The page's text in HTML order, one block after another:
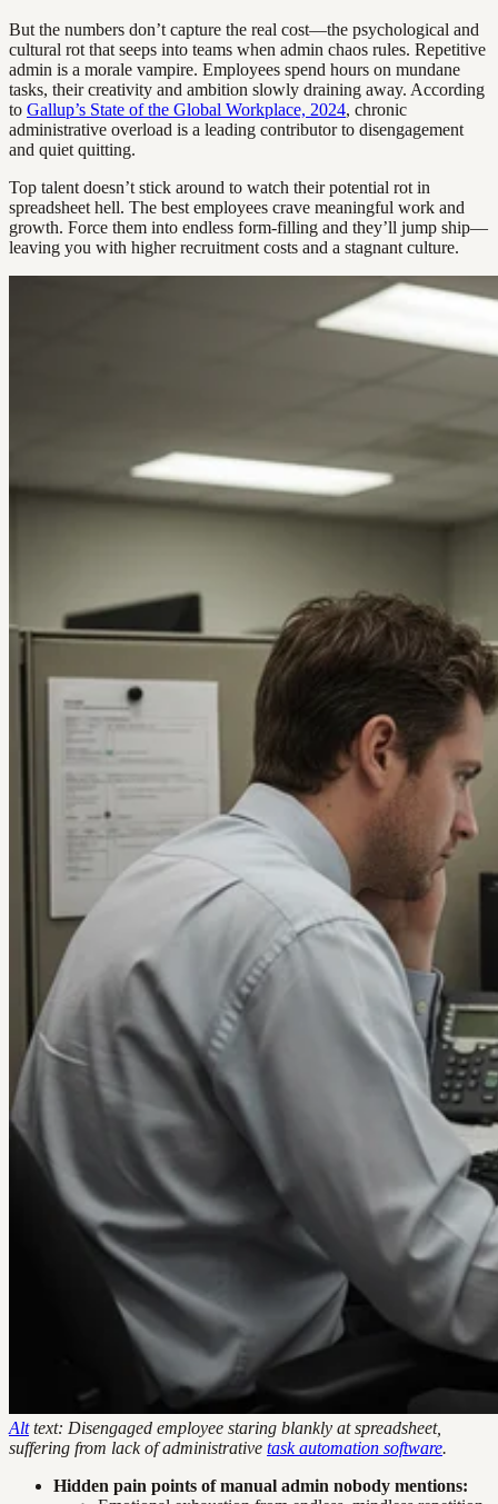
But the numbers don’t capture the real cost—the psychological and
cultural rot that seeps into teams when admin chaos rules. Repetitive
admin is a morale vampire. Employees spend hours on mundane
tasks, their creativity and ambition slowly draining away. According
to Gallup’s State of the Global Workplace, 2024, chronic
administrative overload is a leading contributor to disengagement
and quiet quitting.
Top talent doesn’t stick around to watch their potential rot in
spreadsheet hell. The best employees crave meaningful work and
growth. Force them into endless form-filling and they’ll jump ship—
leaving you with higher recruitment costs and a stagnant culture.
Alttext: Disengaged employee staring blankly at spreadsheet,
suffering from lack of administrative task automation software.
Hidden pain points of manual admin nobody mentions: